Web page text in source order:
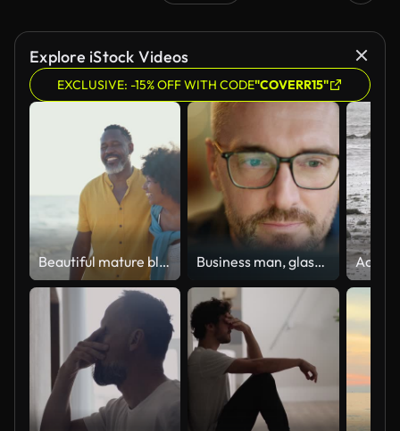
Explore iStock Videos
EXCLUSIVE: -15% OFF WITH CODE"COVERR15"
Beautiful mature black couple of lovers dating at the seaside Business man, glasses and reading on computer in programming, software or information technology solution. Professional programmer or manager start working on laptop for IT problem solving or results